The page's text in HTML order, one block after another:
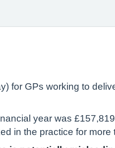
for GPs working to
year was
in the practice for more